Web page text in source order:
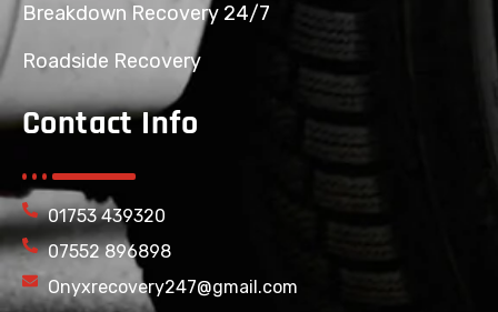
Breakdown Recovery 24/7
Roadside Recovery
Contact Info
01753 439320
07552 896898
Onyxrecovery247@gmail.com